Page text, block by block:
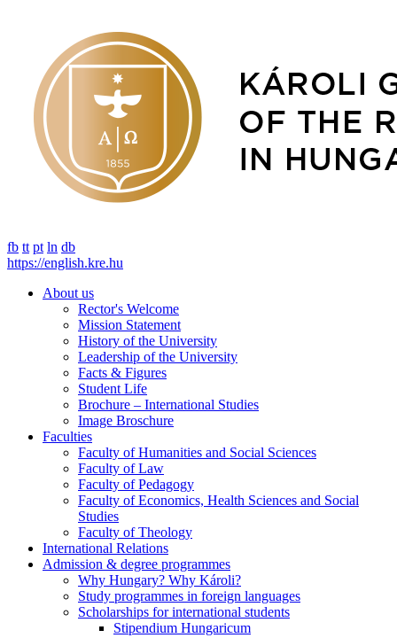
fb tt pt ln db
https://english.kre.hu
About us
Rector's Welcome
Mission Statement
History of the University
Leadership of the University
Facts & Figures
Student Life
Brochure – International Studies
Image Broschure
Faculties
Faculty of Humanities and Social Sciences
Faculty of Law
Faculty of Pedagogy
Faculty of Economics, Health Sciences and Social
Studies
Faculty of Theology
International Relations
Admission & degree programmes
Why Hungary? Why Károli?
Study programmes in foreign languages
Scholarships for international students
Stipendium Hungaricum